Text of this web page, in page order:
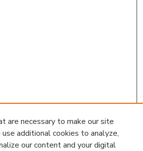
are necessary to make our site
additional cookies to analyze,
our content and your digital